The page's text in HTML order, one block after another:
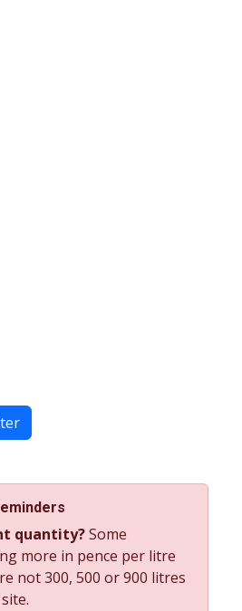
quantity?Some
more in pence per litre
not 300, 500 or 900 litres